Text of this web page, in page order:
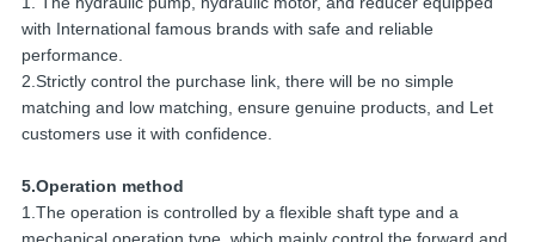
with International famous brands with safe and reliable
performance.
2.Strictly control the purchase link, there will be no simple
matching and low matching, ensure genuine products, and Let
customers use it with confidence.
5.Operation method
1.The operation is controlled by a flexible shaft type and a
mechanical operation type, which mainly control the forward and